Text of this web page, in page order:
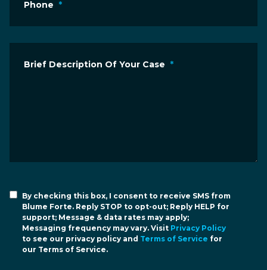
Phone *
Brief Description Of Your Case *
By checking this box, I consent to receive SMS from
Blume Forte. Reply STOP to opt-out; Reply HELP for
support; Message & data rates may apply;
Messaging frequency may vary. Visit Privacy Policy
to see our privacy policy and Terms of Service for
our Terms of Service.